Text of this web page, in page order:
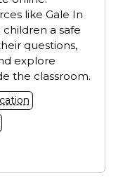
like Gale In
a safe
questions,
explore
the classroom.